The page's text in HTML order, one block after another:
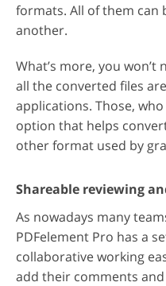
formats. All of them can
another.
What’s more, you
all the converted files
applications. Those,
option that helps
other format used by
Shareable reviewing
As nowadays many
PDFelement Pro has a
collaborative working
add their comments